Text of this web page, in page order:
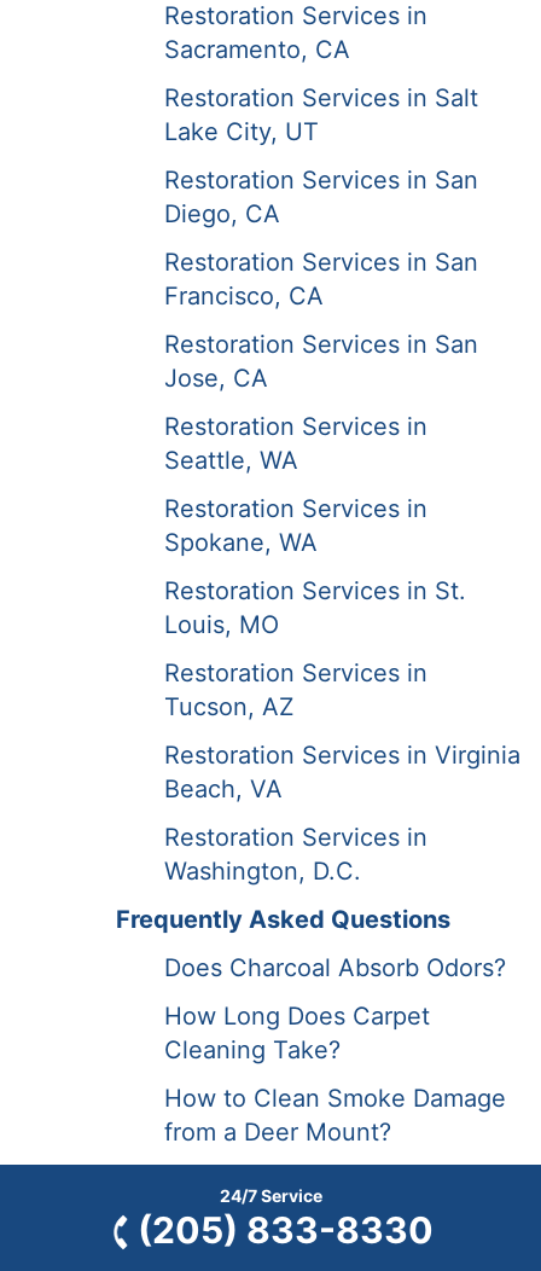
Restoration Services in
Sacramento, CA
Restoration Services in Salt
Lake City, UT
Restoration Services in San
Diego, CA
Restoration Services in San
Francisco, CA
Restoration Services in San
Jose, CA
Restoration Services in
Seattle, WA
Restoration Services in
Spokane, WA
Restoration Services in St.
Louis, MO
Restoration Services in
Tucson, AZ
Restoration Services in Virginia
Beach, VA
Restoration Services in
Washington, D.C.
Frequently Asked Questions
Does Charcoal Absorb Odors?
How Long Does Carpet
Cleaning Take?
How to Clean Smoke Damage
from a Deer Mount?
Cleaning?
24/7 Service
(205) 833-8330